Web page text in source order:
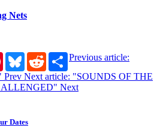
Nets
PinterestBlueskyRedditShare
Previous article:
Prev Next article: "SOUNDS OF THE
Next
Dates